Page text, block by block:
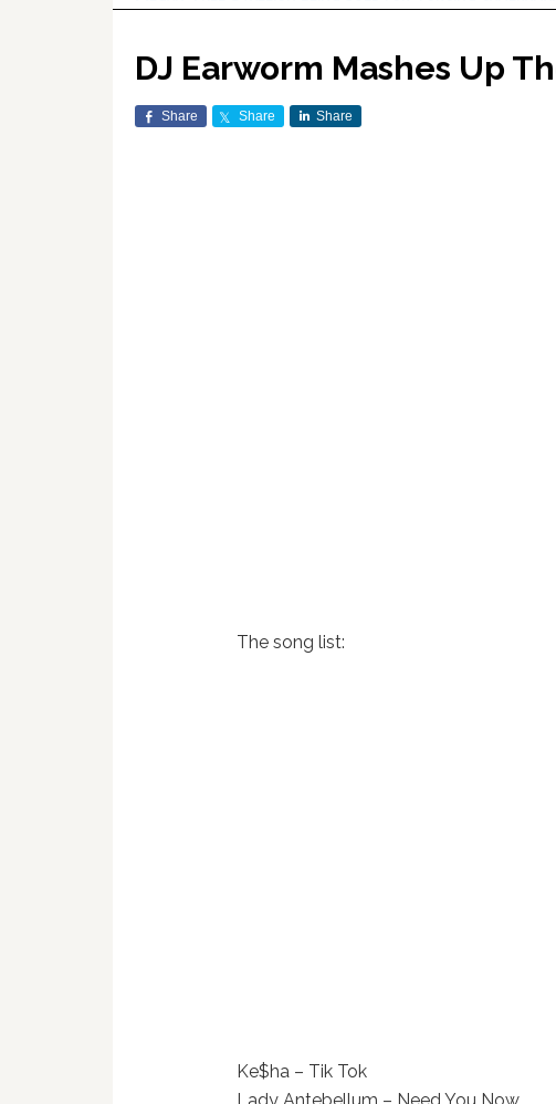
DJ Earworm Mashes Up
Share Share Share
The song list:
Ke$ha – Tik Tok